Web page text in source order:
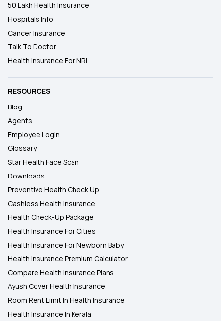
50 Lakh Health Insurance
Hospitals Info
Cancer Insurance
Talk To Doctor
Health Insurance For NRI
RESOURCES
Blog
Agents
Employee Login
Glossary
Star Health Face Scan
Downloads
Preventive Health Check Up
Cashless Health Insurance
Health Check-Up Package
Health Insurance For Cities
Health Insurance For Newborn Baby
Health Insurance Premium Calculator
Compare Health Insurance Plans
Ayush Cover Health Insurance
Room Rent Limit In Health Insurance
Health Insurance In Kerala